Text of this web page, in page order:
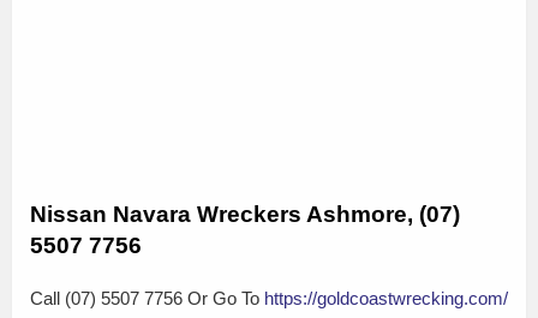
Nissan Navara Wreckers Ashmore, (07)
5507 7756
Call (07) 5507 7756 Or Go To https://goldcoastwrecking.com/